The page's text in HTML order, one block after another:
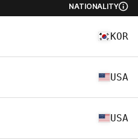
NATIONALITY
KOR
USA
USA